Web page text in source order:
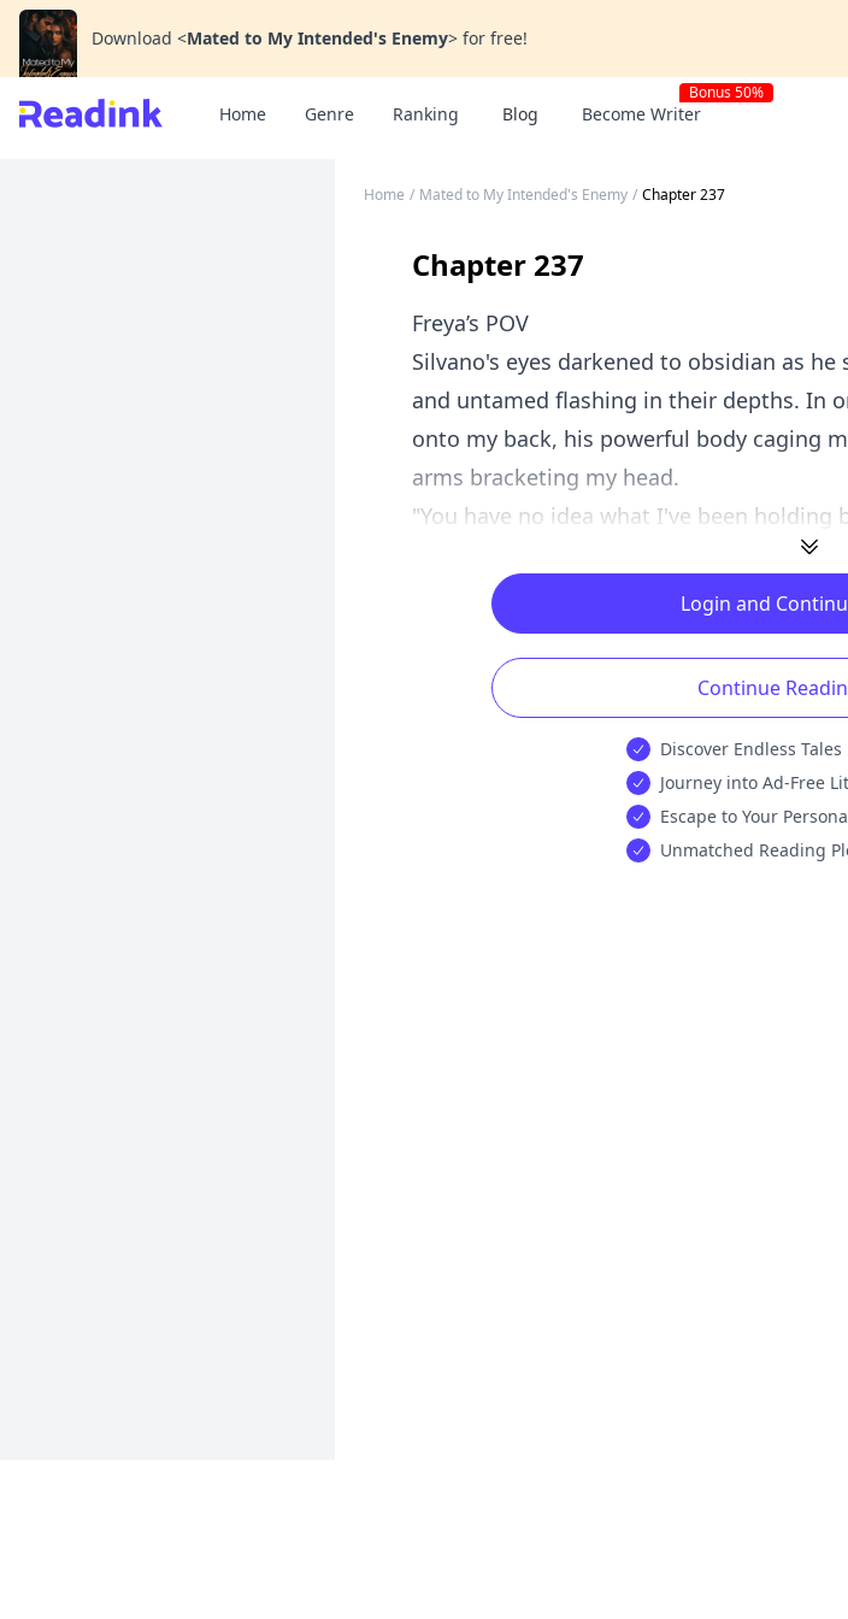
Download <Mated to My Intended's Enemy> for free!
Home Genre Ranking Blog Become Writer
Bonus 50%
Home / Mated to My Intended's Enemy / Chapter 237
Chapter 237
Freya’s POV
Silvano's eyes darkened to obsidian as
and untamed flashing in their depths. In
onto my back, his powerful body caging
arms bracketing my head.
"You have no idea what I've been holding
Login and
Continue
Discover Endless
Journey into Ad-Free
Escape to Your
Unmatched Reading